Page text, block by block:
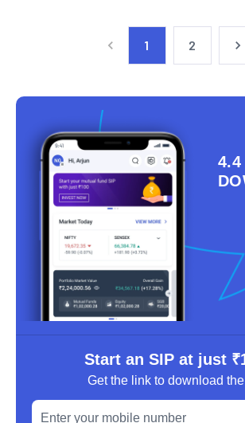
1 2
4.4
Start an SIP at just
Get the link to download